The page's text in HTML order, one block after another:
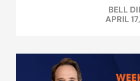
BELL
APRIL